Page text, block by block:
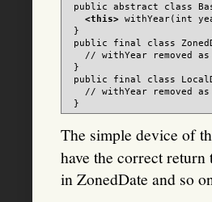
public abstract class
<this> withYear(int
}
public final class
// withYear removed
}
public final class
// withYear removed
The simple device of
have the correct
in ZonedDate and so